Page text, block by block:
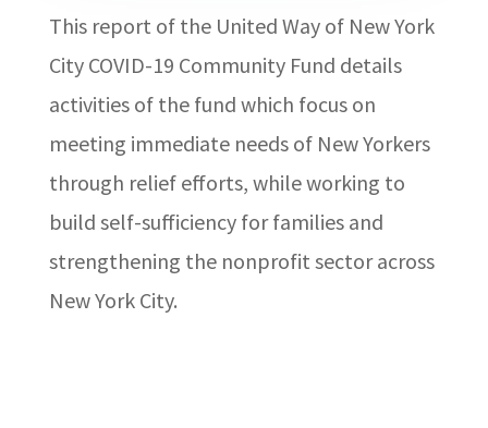
This report of the United Way of New York
City COVID-19 Community Fund details
activities of the fund which focus on
meeting immediate needs of New Yorkers
through relief efforts, while working to
build self-sufficiency for families and
strengthening the nonprofit sector across
New York City.